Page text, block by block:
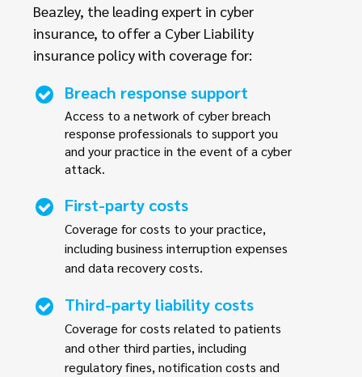
Beazley, the leading expert in cyber
insurance, to offer a Cyber Liability
insurance policy with coverage for:
Breach response support
Access to a network of cyber breach
response professionals to support you
and your practice in the event of a cyber
attack.
First-party costs
Coverage for costs to your practice,
including business interruption expenses
and data recovery costs.
Third-party liability costs
Coverage for costs related to patients
and other third parties, including
regulatory fines, notification costs and